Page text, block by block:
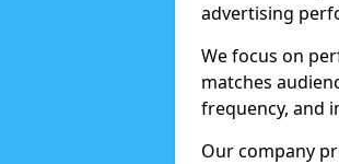
advertising
We focus on
matches
frequency, and
Our company